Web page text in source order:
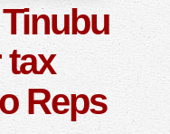
Reps